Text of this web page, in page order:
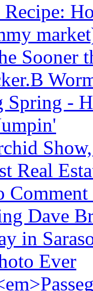
Recipe:
Sooner
Spring -
Real
Comment
Dave
in
Ever